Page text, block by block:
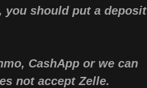
should put a deposit
CashApp or we can
not accept Zelle.